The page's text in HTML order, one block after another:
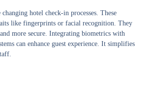
hotel check-in processes. These
like fingerprints or facial recognition. They
more secure. Integrating biometrics with
can enhance guest experience. It simplifies